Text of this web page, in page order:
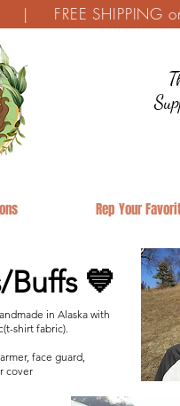
| FREE SHIPPING on
Rep Your
Buffs 💙
in Alaska with
shirt fabric).
face guard,
cover